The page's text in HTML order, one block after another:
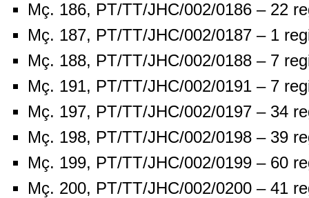
Mç. 186, PT/TT/JHC/002/0186 – 22
Mç. 187, PT/TT/JHC/002/0187 – 1
Mç. 188, PT/TT/JHC/002/0188 – 7
Mç. 191, PT/TT/JHC/002/0191 – 7
Mç. 197, PT/TT/JHC/002/0197 – 34
Mç. 198, PT/TT/JHC/002/0198 – 39
Mç. 199, PT/TT/JHC/002/0199 – 60
Mç. 200, PT/TT/JHC/002/0200 – 41